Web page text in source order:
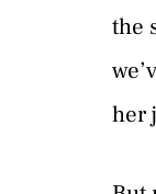
the
her